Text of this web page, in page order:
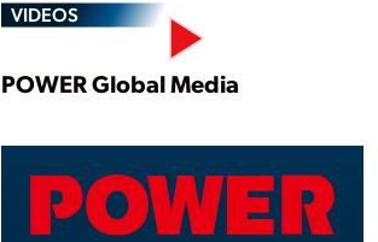
VIDEOS
Play
POWER Global Media